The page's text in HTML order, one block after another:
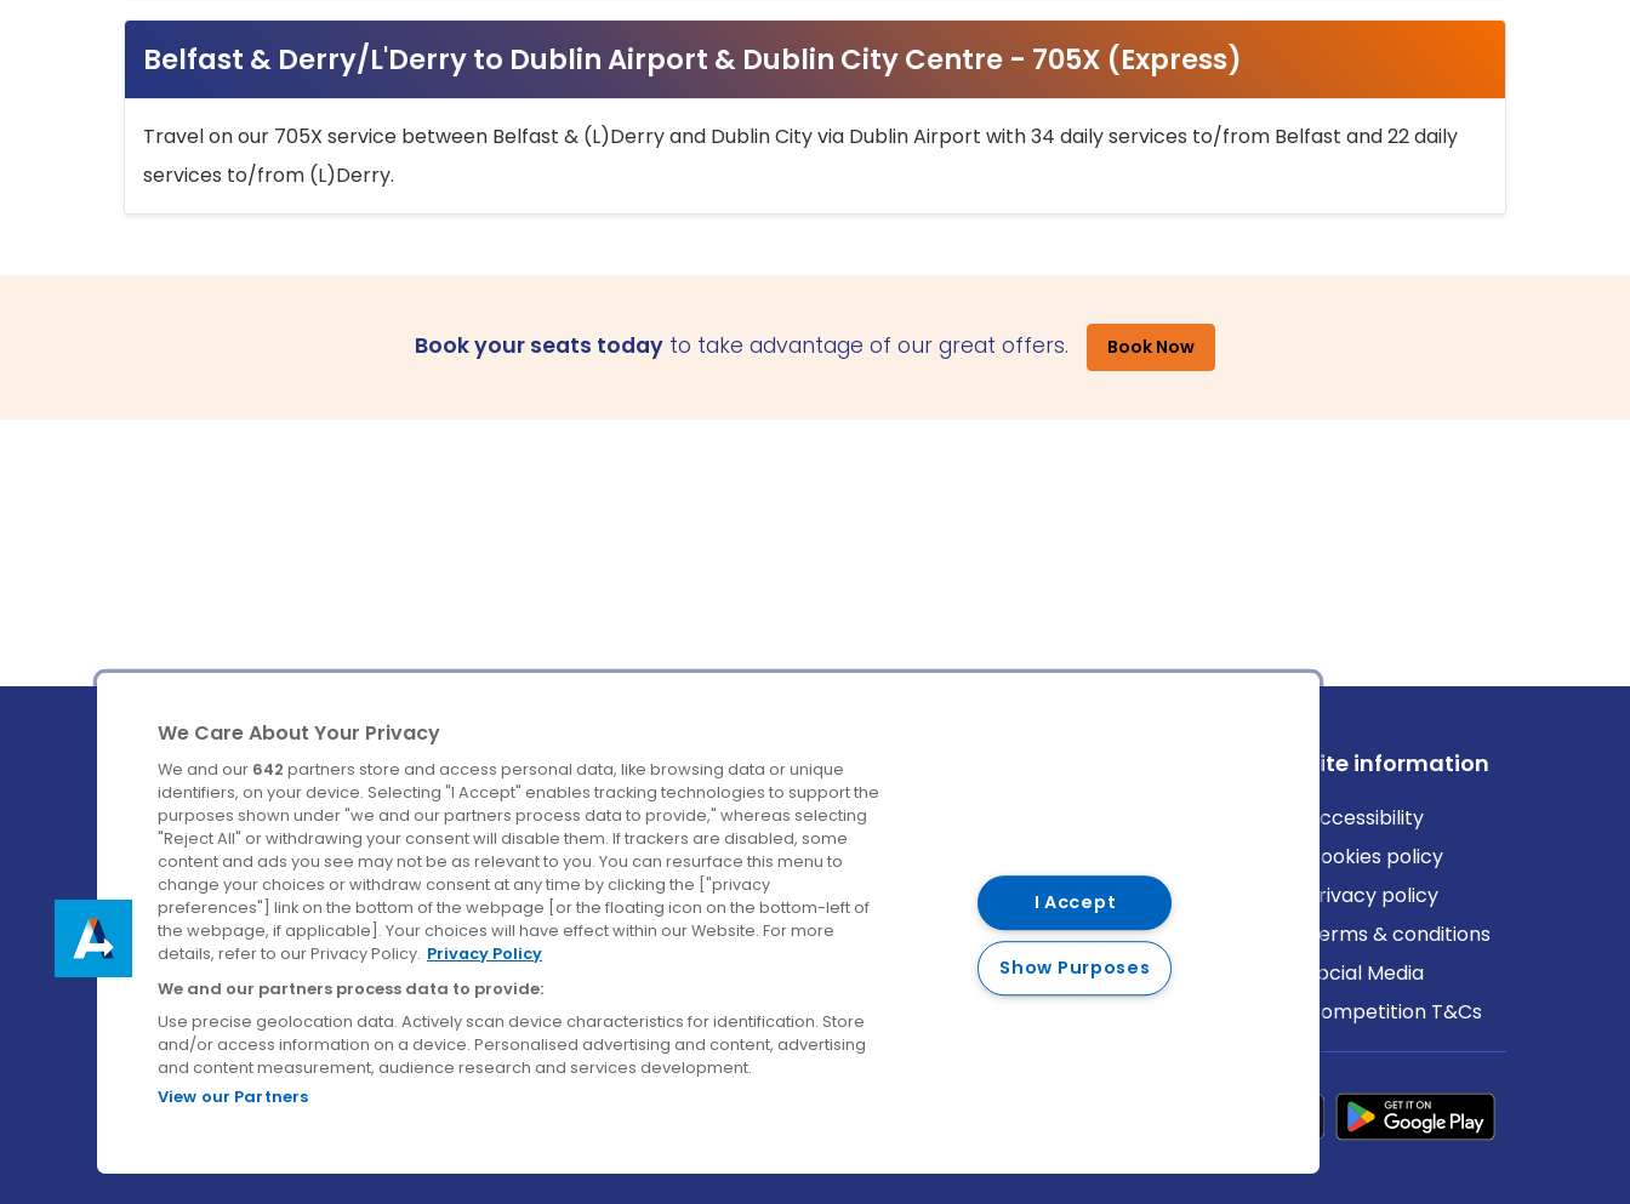
Belfast & Derry/L'Derry to Dublin Airport & Dublin City Centre - 705X (Express)
Travel on our 705X service between Belfast & (L)Derry and Dublin City via Dublin Airport with 34 daily services to/from Belfast and 22 daily
services to/from (L)Derry.
Book your seats today to take advantage of our great offers. Book Now
Ireland's Favourite Coach to Dublin Airport.
Follow us on:
Company
About us
Careers
Contact us
Destinations
Belfast
Cork
Derry
Dublin
Site information
Accessibility
Cookies policy
Privacy policy
Terms & conditions
Social Media
Competition T&Cs
We Care About Your Privacy
We and our 642 partners store and access personal data, like browsing data or unique
identifiers, on your device. Selecting "I Accept" enables tracking technologies to support the
purposes shown under "we and our partners process data to provide," whereas selecting
"Reject All" or withdrawing your consent will disable them. If trackers are disabled, some
content and ads you see may not be as relevant to you. You can resurface this menu to
change your choices or withdraw consent at any time by clicking the ["privacy
preferences"] link on the bottom of the webpage [or the floating icon on the bottom-left of
the webpage, if applicable]. Your choices will have effect within our Website. For more
details, refer to our Privacy Policy. Privacy Policy
We and our partners process data to provide:
Use precise geolocation data. Actively scan device characteristics for identification. Store
and/or access information on a device. Personalised advertising and content, advertising
and content measurement, audience research and services development.
View our Partners
I Accept
Show Purposes